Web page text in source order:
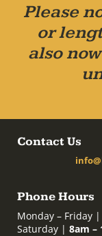
Please
or
also
Contact Us
Phone Hours
Monday – Friday |
Saturday | 8am –